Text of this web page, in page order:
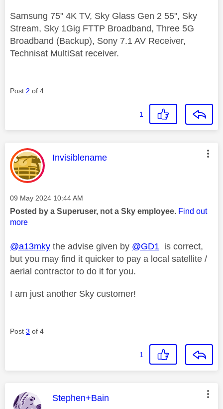
Samsung 75" 4K TV, Sky Glass Gen 2 55", Sky
Stream, Sky 1Gig FTTP Broadband, Three 5G
Broadband (Backup), Sony 7.1 AV Receiver,
Technisat MultiSat receiver.
Post 2 of 4
1
This message was authored by:
Invisiblename
Message posted on
‎09 May 2024 10:44 AM
Posted by a Superuser, not a Sky employee. Find out
more
@a13mky the advise given by @GD1 is correct,
but you may find it quicker to pay a local satellite /
aerial contractor to do it for you.
I am just another Sky customer!
Post 3 of 4
1
This message was authored by:
Stephen+Bain